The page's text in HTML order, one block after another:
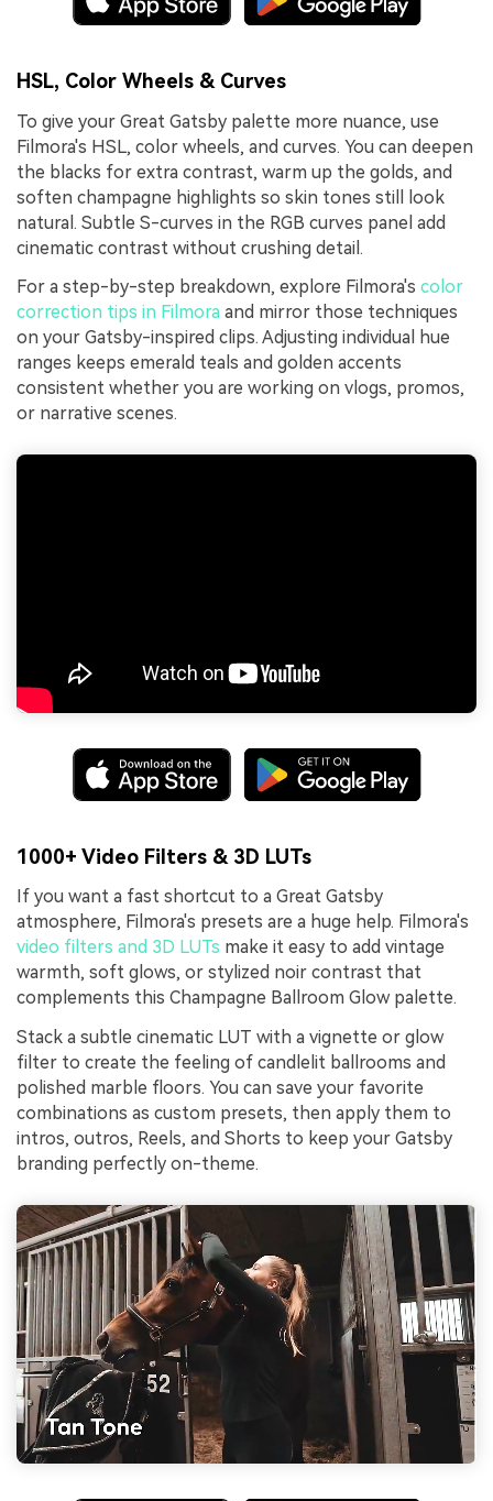
HSL, Color Wheels & Curves
To give your Great Gatsby palette more nuance, use
Filmora's HSL, color wheels, and curves. You can deepen
the blacks for extra contrast, warm up the golds, and
soften champagne highlights so skin tones still look
natural. Subtle S-curves in the RGB curves panel add
cinematic contrast without crushing detail.
For a step-by-step breakdown, explore Filmora's color
correction tips in Filmora and mirror those techniques
on your Gatsby-inspired clips. Adjusting individual hue
ranges keeps emerald teals and golden accents
consistent whether you are working on vlogs, promos,
or narrative scenes.
1000+ Video Filters & 3D LUTs
If you want a fast shortcut to a Great Gatsby
atmosphere, Filmora's presets are a huge help. Filmora's
video filters and 3D LUTs make it easy to add vintage
warmth, soft glows, or stylized noir contrast that
complements this Champagne Ballroom Glow palette.
Stack a subtle cinematic LUT with a vignette or glow
filter to create the feeling of candlelit ballrooms and
polished marble floors. You can save your favorite
combinations as custom presets, then apply them to
intros, outros, Reels, and Shorts to keep your Gatsby
branding perfectly on-theme.